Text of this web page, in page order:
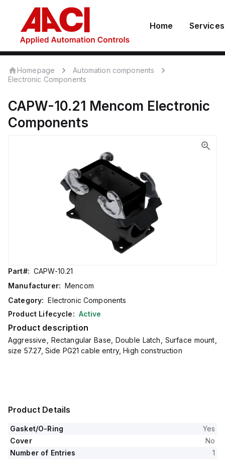
Home Services
Homepage
Automation components
Electronic Components
CAPW-10.21 Mencom Electronic
Components
Part#: CAPW-10.21
Manufacturer: Mencom
Category: Electronic Components
Product Lifecycle: Active
Product description
Aggressive, Rectangular Base, Double Latch, Surface mount,
size 57.27, Side PG21 cable entry, High construction
Product Details
Gasket/O-Ring
Yes
Cover
No
Number of Entries
1